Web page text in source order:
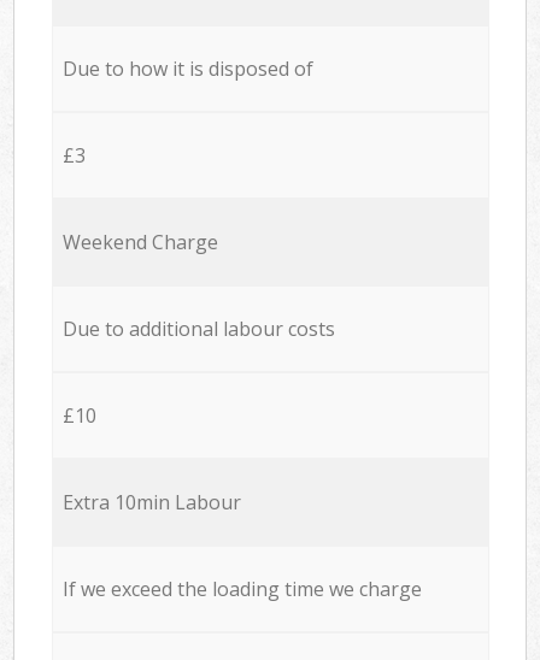
Due to how it is disposed of
£3
Weekend Charge
Due to additional labour costs
£10
Extra 10min Labour
If we exceed the loading time we charge